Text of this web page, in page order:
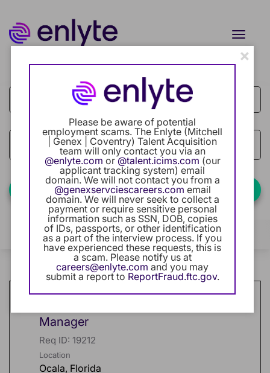
Toggle
Current Employee
Returning Users
Careers Home
Benefits
Our Community
Career Development
Intern Program
access_time 10 MI
Find Jobs
Filters Locations Categories
1 Result Relevance
Sort By
Manager
Req ID: 19212
Location
×
Please be aware of potential
employment scams. The Enlyte (Mitchell
| Genex | Coventry) Talent Acquisition
team will only contact you via an
@enlyte.com or@talent.icims.com (our
applicant tracking system) email
domain. We will not contact you from a
@genexservciescareers.com email
domain. We will never seek to collect a
payment or require sensitive personal
information such as SSN, DOB, copies
of IDs, passports, or other identification
as a part of the interview process. If you
have experienced these requests, this is
a scam. Please notify us at
careers@enlyte.com and you may
submit a report to ReportFraud.ftc.gov.